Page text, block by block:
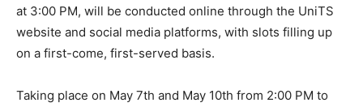
at 3:00 PM, will be conducted online through the UniTS
website and social media platforms, with slots filling up
on a first-come, first-served basis.
Taking place on May 7th and May 10th from 2:00 PM to